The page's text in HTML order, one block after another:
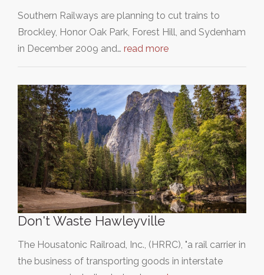
Southern Railways are planning to cut trains to
Brockley, Honor Oak Park, Forest Hill, and Sydenham
in December 2009 and… read more
Don't Waste Hawleyville
The Housatonic Railroad, Inc., (HRRC), "a rail carrier in
the business of transporting goods in interstate